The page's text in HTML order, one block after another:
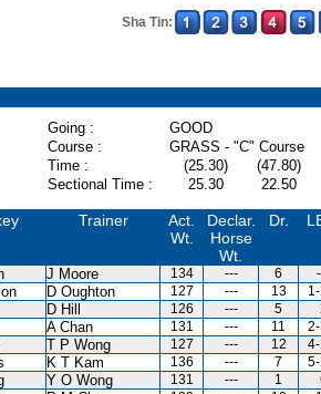
Sha Tin:
Going :
GOOD
Course :
GRASS - "C" Course
Time : (25.30) (47.80)
Sectional Time :
25.30 22.50
Trainer
Act.
Wt.
Declar.
Horse
Wt.
Dr.
J Moore 134 --- 6
D Oughton 127 --- 13
D Hill 126 --- 5
A Chan 131 --- 11
T P Wong 127 --- 12
K T Kam 136 --- 7
Y O Wong 131 --- 1